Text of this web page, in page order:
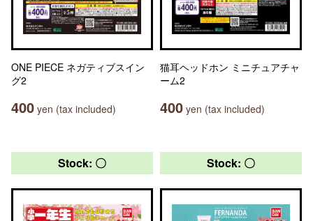
ONE PIECE ネガティブスイン
グ2
400 yen (tax included)
猫耳ヘッドホン ミニチュアチャ
ーム2
400 yen (tax included)
Stock: 〇 Stock: 〇